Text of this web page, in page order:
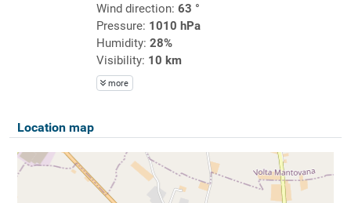
Wind direction: 63 °
Pressure: 1010 hPa
Humidity: 28%
Visibility: 10 km
more
Location map